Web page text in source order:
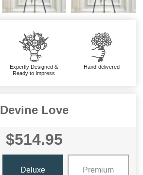
Expertly Designed &
Ready to Impress
Hand-delivered
Devine Love
$514.95
Deluxe Premium